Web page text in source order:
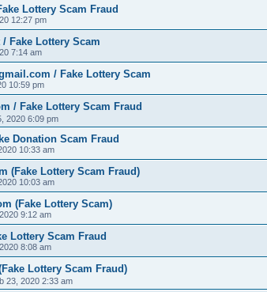
Lottery Scam Fraud
12:27 pm
Fake Lottery Scam
7:14 am
/ Fake Lottery Scam
10:59 pm
/ Fake Lottery Scam Fraud
2020 6:09 pm
Donation Scam Fraud
10:33 am
(Fake Lottery Scam Fraud)
10:03 am
(Fake Lottery Scam)
9:12 am
Lottery Scam Fraud
8:08 am
Lottery Scam Fraud)
23, 2020 2:33 am